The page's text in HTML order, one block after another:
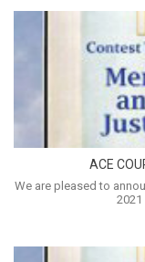
ACE
We are pleased to